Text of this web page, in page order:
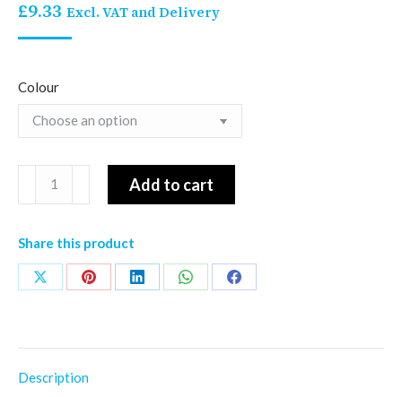
£9.33 Excl. VAT and Delivery
Colour
Corner
Non
quantity
Add to cart
Share this product
Share
Share
Share
Share
Share
Description